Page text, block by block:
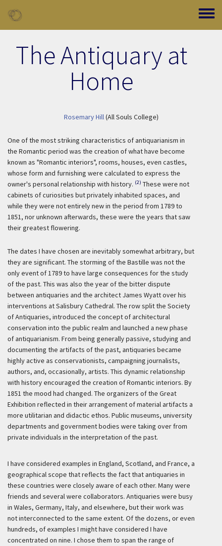
Toggle
The Antiquary at
Home
Rosemary Hill(All Souls College)
One of the most striking characteristics of antiquarianism in
the Romantic period was the creation of what have become
known as "Romantic interiors", rooms, houses, even castles,
whose form and furnishing were calculated to express the
owner's personal relationship with history. (2) These were not
cabinets of curiosities but privately inhabited spaces, and
while they were not entirely new in the period from 1789 to
1851, nor unknown afterwards, these were the years that saw
their greatest flowering.
The dates I have chosen are inevitably somewhat arbitrary, but
they are significant. The storming of the Bastille was not the
only event of 1789 to have large consequences for the study
of the past. This was also the year of the bitter dispute
between antiquaries and the architect James Wyatt over his
interventions at Salisbury Cathedral. The row split the Society
of Antiquaries, introduced the concept of architectural
conservation into the public realm and launched a new phase
of antiquarianism. From being generally passive, studying and
documenting the artifacts of the past, antiquaries became
highly active as conservationists, campaigning journalists,
authors, and, occasionally, artists. This dynamic relationship
with history encouraged the creation of Romantic interiors. By
1851 the mood had changed. The organizers of the Great
Exhibition reflected in their arrangement of material artifacts a
more utilitarian and didactic ethos. Public museums, university
departments and government bodies were taking over from
private individuals in the interpretation of the past.
I have considered examples in England, Scotland, and France, a
geographical scope that reflects the fact that antiquaries in
these countries were closely aware of each other. Many were
friends and several were collaborators. Antiquaries were busy
in Wales, Germany, Italy, and elsewhere, but their work was
not interconnected to the same extent. Of the dozens, or even
hundreds, of examples I might have considered I have
concentrated on nine. I chose them to span the range of